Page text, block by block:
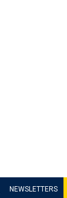
NEWSLETTERS